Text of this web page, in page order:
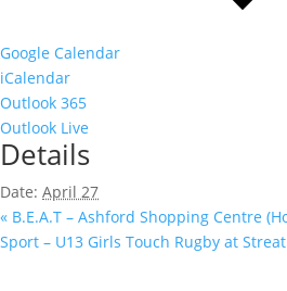
Google Calendar
iCalendar
Outlook 365
Outlook Live
Details
Date: April 27
« B.E.A.T – Ashford Shopping Centre
Sport – U13 Girls Touch Rugby at